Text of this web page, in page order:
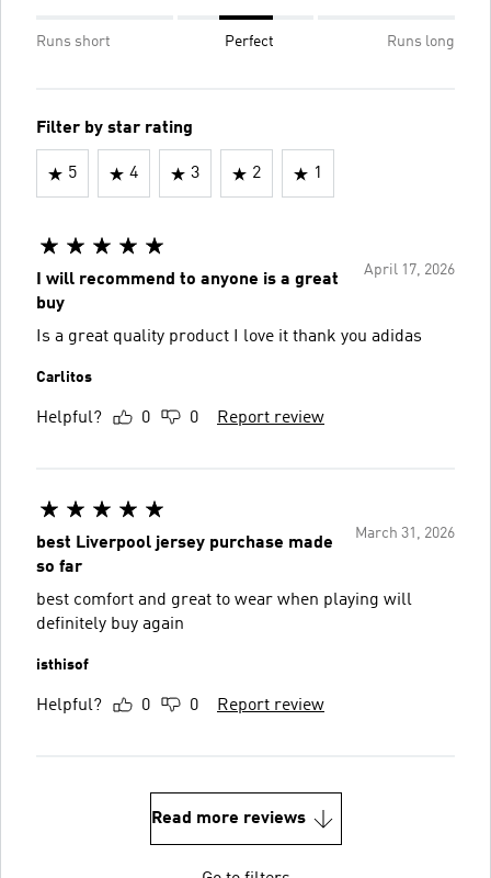
Runs short Perfect Runs long
Filter by star rating
5 4 3 2 1
April 17, 2026
I will recommend to anyone is a great
buy
Is a great quality product I love it thank you adidas
Carlitos
Helpful? 0 0 Report review
March 31, 2026
best Liverpool jersey purchase made
so far
best comfort and great to wear when playing will
definitely buy again
isthisof
Helpful? 0 0 Report review
Read more reviews